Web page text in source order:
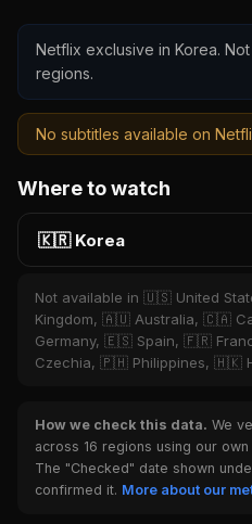
Netflix exclusive in Korea.
regions.
No subtitles available on
Where to watch
🇰🇷 Korea
Not available in 🇺🇸 United
Kingdom, 🇦🇺 Australia, 🇨🇦
Germany, 🇪🇸 Spain, 🇫🇷
Czechia, 🇵🇭 Philippines, 🇭🇰
How we check this data. We
across 16 regions using our
The "Checked" date shown
confirmed it. More about our